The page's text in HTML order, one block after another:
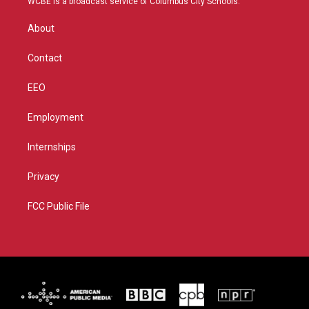
r
About
Contact
EEO
Employment
Internships
Privacy
FCC Public File